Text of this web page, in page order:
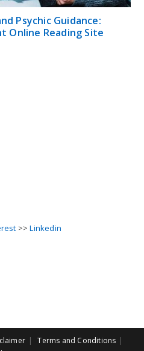
Psychic Guidance:
Online Reading Site
>>Linkedin
Terms and Conditions